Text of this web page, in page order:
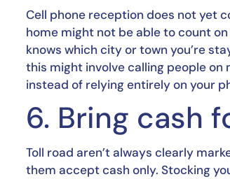
Cell phone reception does not yet
home might not be able to count
knows which city or town you’re
this might involve calling people
instead of relying entirely on your
6. Bring cash
Toll road aren’t always clearly
them accept cash only. Stocking